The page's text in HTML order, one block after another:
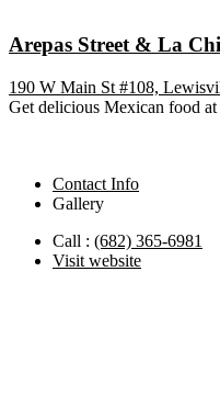
Arepas Street & La
190 W Main St #108,
Get delicious Mexican food at
Contact Info
Gallery
Call : (682) 365-6981
Visit website